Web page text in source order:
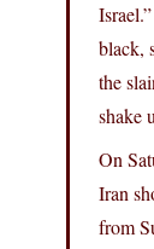
black,
the
shake
On
Iran
from